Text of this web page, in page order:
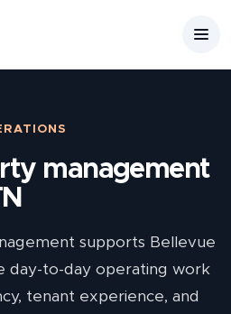
management
supports Bellevue
day-to-day operating work
tenant experience, and